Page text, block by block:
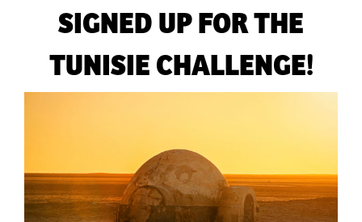
SIGNED UP FOR THE
TUNISIE CHALLENGE!